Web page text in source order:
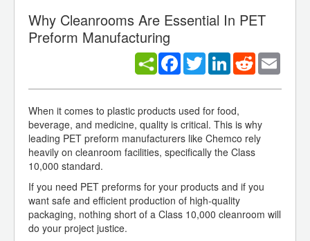
Why Cleanrooms Are Essential In PET
Preform Manufacturing
Facebook
TwitterLinkedInReddit
When it comes to plastic products used for food,
beverage, and medicine, quality is critical. This is why
leading PET preform manufacturers like Chemco rely
heavily on cleanroom facilities, specifically the Class
10,000 standard.
If you need PET preforms for your products and if you
want safe and efficient production of high-quality
packaging, nothing short of a Class 10,000 cleanroom will
do your project justice.